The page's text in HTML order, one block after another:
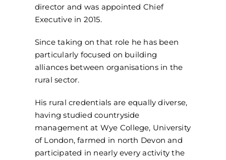
director and was appointed Chief
Executive in 2015.
Since taking on that role he has been
particularly focused on building
alliances between organisations in the
rural sector.
His rural credentials are equally diverse,
having studied countryside
management at Wye College, University
of London, farmed in north Devon and
participated in nearly every activity the